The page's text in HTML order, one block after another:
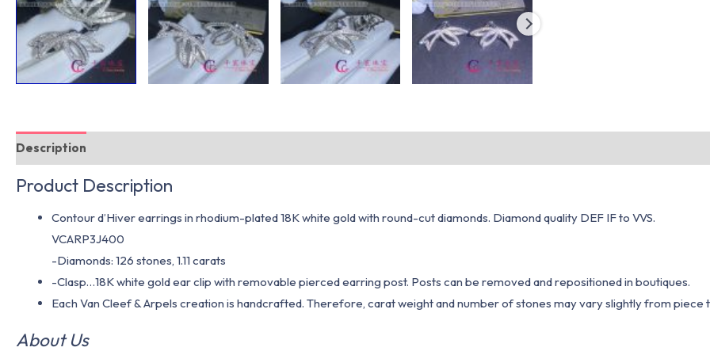
Description
Product Description
Contour d’Hiver earrings in rhodium-plated 18K white gold with round-cut diamonds. Diamond quality DEF IF to VVS.
VCARP3J400
-Diamonds: 126 stones, 1.11 carats
-Clasp…18K white gold ear clip with removable pierced earring post. Posts can be removed and repositioned in boutiques.
Each Van Cleef & Arpels creation is handcrafted. Therefore, carat weight and number of stones may vary slightly from piece
About Us